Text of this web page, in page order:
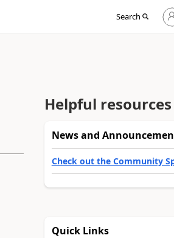
Search
Sign
in
Helpful resources
News and
Check out the Community
Quick Links